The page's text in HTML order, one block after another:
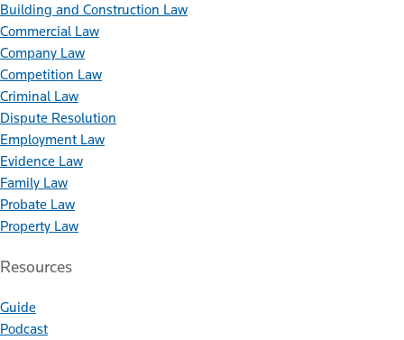
Building and Construction Law
Commercial Law
Company Law
Competition Law
Criminal Law
Dispute Resolution
Employment Law
Evidence Law
Family Law
Probate Law
Property Law
Resources
Guide
Podcast